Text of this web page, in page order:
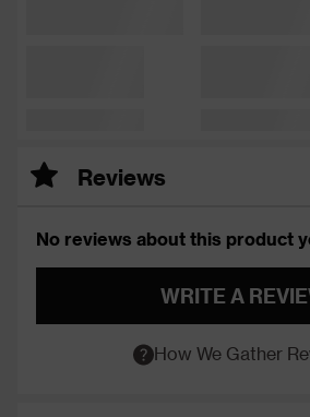
Reviews
No reviews about this product
WRITE A
How We Gather